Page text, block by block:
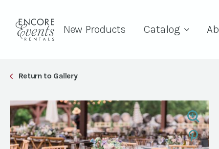
New Products Catalog
Return to Gallery